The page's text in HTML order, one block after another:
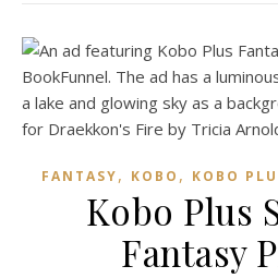
FANTASY, KOBO , KOBO
Kobo Plus
Fantasy